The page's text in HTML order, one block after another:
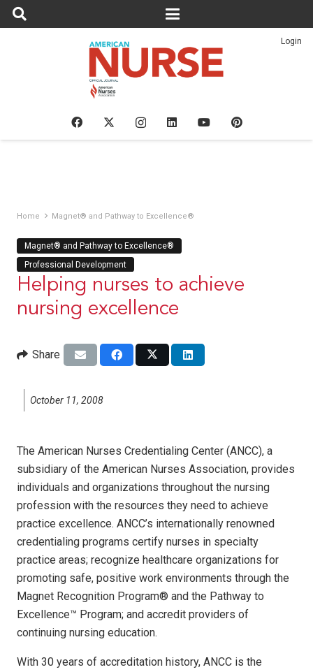
Login
Home Magnet® and Pathway to Excellence®
Magnet® and Pathway to Excellence®
Professional Development
Helping nurses to achieve
nursing excellence
Share
October 11, 2008
The American Nurses Credentialing Center (ANCC), a
subsidiary of the American Nurses Association, provides
individuals and organizations throughout the nursing
profession with the resources they need to achieve
practice excellence. ANCC’s internationally renowned
credentialing programs certify nurses in specialty
practice areas; recognize healthcare organizations for
promoting safe, positive work environments through the
Magnet Recognition Program® and the Pathway to
Excellence™ Program; and accredit providers of
continuing nursing education.
With 30 years of accreditation history, ANCC is the